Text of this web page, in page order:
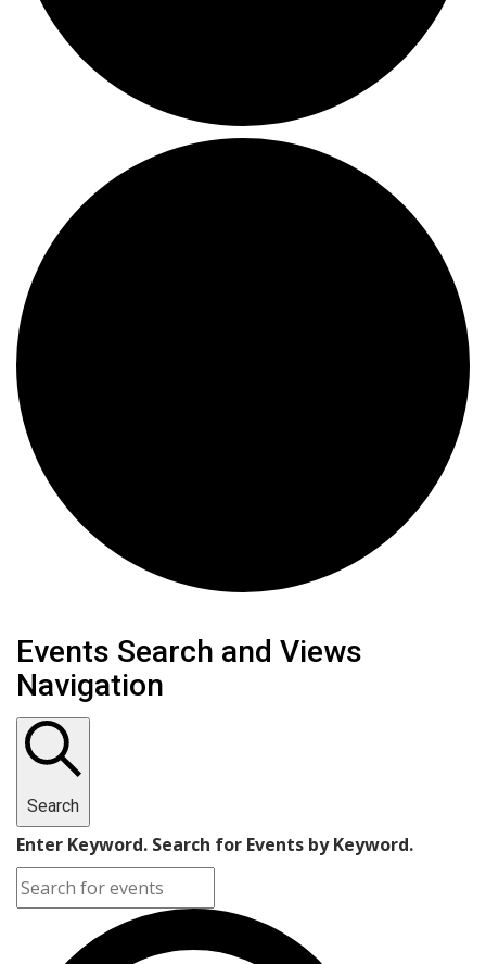
Events
Events Search and Views
Navigation
Search
Enter Keyword. Search for Events by Keyword.